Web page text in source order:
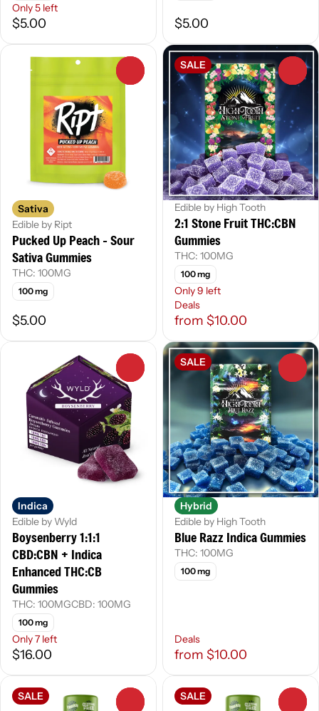
Only 5 left
$5.00 $5.00
Sativa
Edible by Ript
Pucked Up Peach - Sour
Sativa Gummies
THC: 100MG
100 mg
$5.00
SALE
Edible by High Tooth
2:1 Stone Fruit THC:CBN
Gummies
THC: 100MG
100 mg
Only 9 left
Deals
from $10.00
Indica
Edible by Wyld
Boysenberry 1:1:1
CBD:CBN + Indica
Enhanced THC:CB
Gummies
THC: 100MGCBD: 100MG
100 mg
Only 7 left
$16.00
SALE
Hybrid
Edible by High Tooth
Blue Razz Indica Gummies
THC: 100MG
100 mg
Deals
from $10.00
SALE SALE